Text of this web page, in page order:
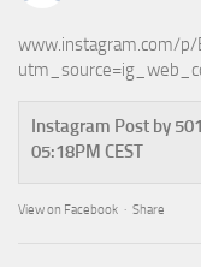
www.instagram.com/p/
Instagram Post by
05:18PM CEST
View on Facebook · Share